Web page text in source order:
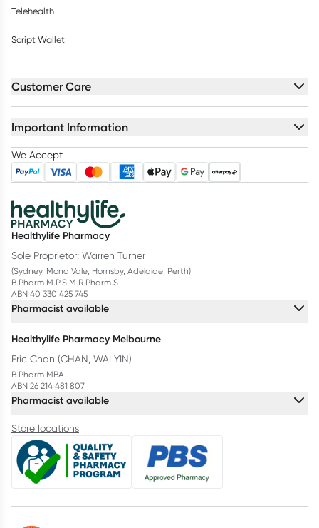
Telehealth
Script Wallet
Customer Care
Important Information
We Accept
Healthylife Pharmacy
Sole Proprietor: Warren Turner
(Sydney, Mona Vale, Hornsby, Adelaide, Perth)
B.Pharm M.P.S M.R.Pharm.S
ABN 40 330 425 745
Pharmacist available
Healthylife Pharmacy Melbourne
Eric Chan (CHAN, WAI YIN)
B.Pharm MBA
ABN 26 214 481 807
Pharmacist available
Store locations